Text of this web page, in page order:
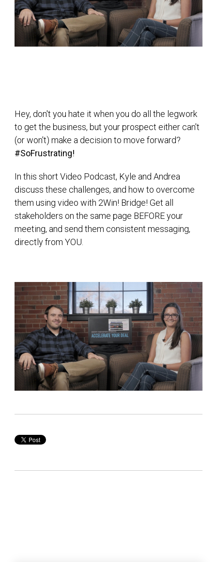
Hey, don't you hate it when you do all the legwork
to get the business, but your prospect either can't
(or won't) make a decision to move forward?
#SoFrustrating!
In this short Video Podcast, Kyle and Andrea
discuss these challenges, and how to overcome
them using video with 2Win! Bridge! Get all
stakeholders on the same page BEFORE your
meeting, and send them consistent messaging,
directly from YOU.